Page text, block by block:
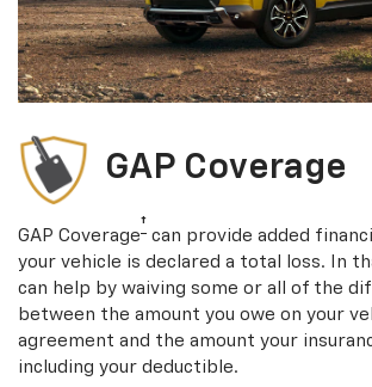
GAP Coverage
GAP Coverage† can provide added
your vehicle is declared a total loss. In
can help by waiving some or all of the
between the amount you owe on your
agreement and the amount your
including your deductible.